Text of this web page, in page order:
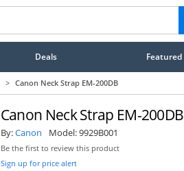
Deals Featured
> Canon Neck Strap EM-200DB
Canon Neck Strap EM-200DB
By:Canon Model:9929B001
Be the first to review this product
Sign up for price alert